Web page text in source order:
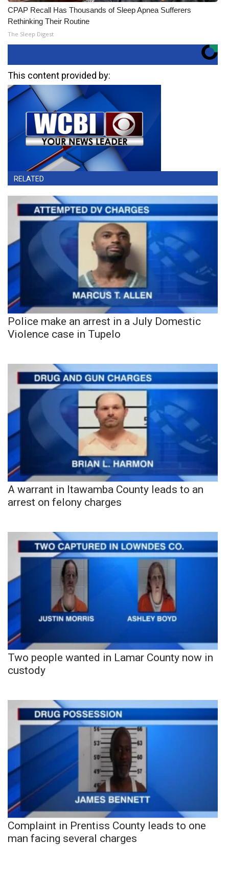
CPAP Recall Has Thousands of Sleep Apnea Sufferers
Rethinking Their Routine
The Sleep Digest
This content provided by:
RELATED
Police make an arrest in a July Domestic
Violence case in Tupelo
A warrant in Itawamba County leads to an
arrest on felony charges
Two people wanted in Lamar County now in
custody
Complaint in Prentiss County leads to one
man facing several charges